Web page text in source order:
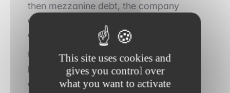
then mezzanine debt, the company
contracts a single financing facility from
a private debt fund.
Unitranche debt is primarily attractive
because of its simplicity, speed of
execution, and flexibility.
This site uses cookies and
gives you control over
what you want to activate